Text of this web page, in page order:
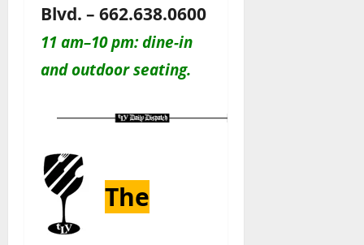
Blvd. – 662.638.0600
11 am–10 pm: dine-in
and outdoor seating.
The